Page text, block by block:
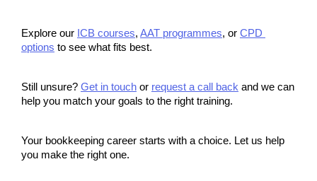
Explore our ICB courses, AAT programmes, or CPD
options to see what fits best.
Still unsure? Get in touch or request a call back and we can
help you match your goals to the right training.
Your bookkeeping career starts with a choice. Let us help
you make the right one.